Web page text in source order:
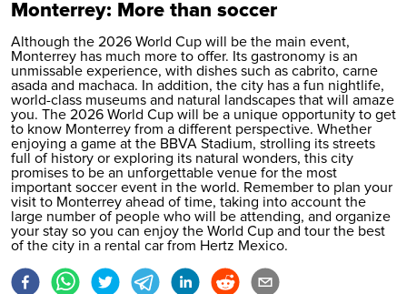
Monterrey: More than soccer
Although the 2026 World Cup will be the main event,
Monterrey has much more to offer. Its gastronomy is an
unmissable experience, with dishes such as cabrito, carne
asada and machaca. In addition, the city has a fun nightlife,
world-class museums and natural landscapes that will amaze
you. The 2026 World Cup will be a unique opportunity to get
to know Monterrey from a different perspective. Whether
enjoying a game at the BBVA Stadium, strolling its streets
full of history or exploring its natural wonders, this city
promises to be an unforgettable venue for the most
important soccer event in the world. Remember to plan your
visit to Monterrey ahead of time, taking into account the
large number of people who will be attending, and organize
your stay so you can enjoy the World Cup and tour the best
of the city in a rental car from Hertz Mexico.